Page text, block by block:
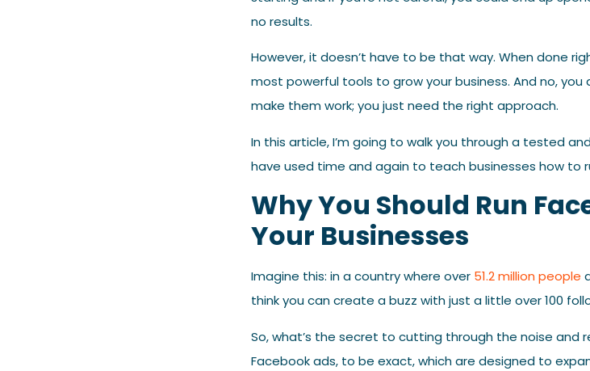
no results.
However, it doesn’t have to be that way. When done
most powerful tools to grow your business. And no,
make them work; you just need the right approach.
In this article, I’m going to walk you through a tested
have used time and again to teach businesses how to
Why You Should Run
Your Businesses
Imagine this: in a country where over 51.2 million people
think you can create a buzz with just a little over 100
So, what’s the secret to cutting through the noise and
Facebook ads, to be exact, which are designed to